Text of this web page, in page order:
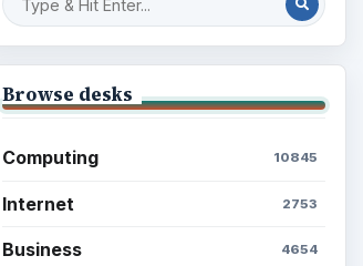
Browse desks
Computing 10845
Internet 2753
Business 4654